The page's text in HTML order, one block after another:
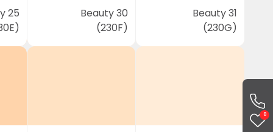
0
25
Beauty 30
(230F)
Beauty 31
(230G)